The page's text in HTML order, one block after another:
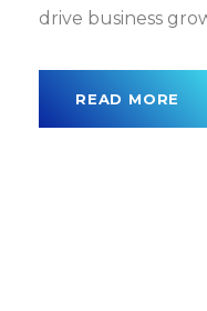
drive business
READ MORE